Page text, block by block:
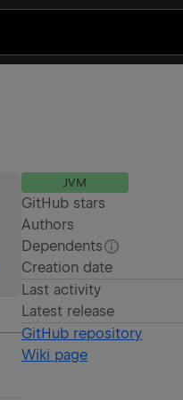
JVM
GitHub stars
Authors
Dependents
Creation date
Last activity
Latest release
GitHub repository
Wiki page